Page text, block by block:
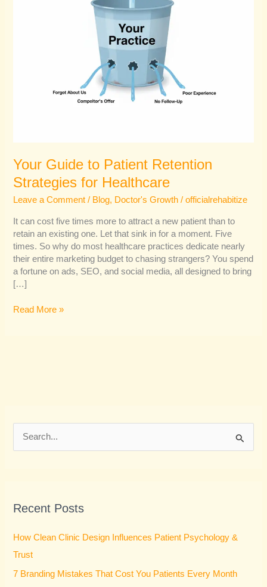
Your Guide to Patient Retention
Strategies for Healthcare
Leave a Comment / Blog, Doctor's Growth /officialrehabitize
It can cost five times more to attract a new patient than to
retain an existing one. Let that sink in for a moment. Five
times. So why do most healthcare practices dedicate nearly
their entire marketing budget to chasing strangers? You spend
a fortune on ads, SEO, and social media, all designed to bring
[…]
Read More »
c
f
o
r
Recent Posts
How Clean Clinic Design Influences Patient Psychology &
Trust
7 Branding Mistakes That Cost You Patients Every Month